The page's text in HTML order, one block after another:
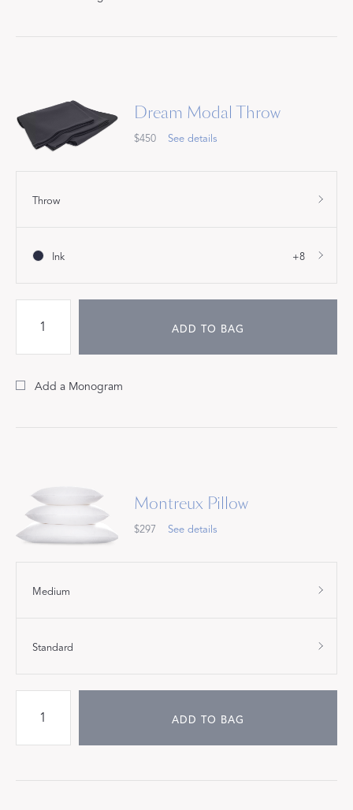
Dream Modal Throw
$450 See details
Throw
Ink +8
ADD TO BAG
Add a Monogram
Montreux Pillow
$297 See details
Medium
Standard
ADD TO BAG